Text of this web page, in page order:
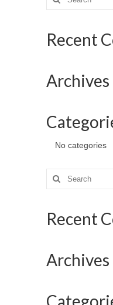
for:
Recent
Archives
No categories
Search
for:
Recent
Archives